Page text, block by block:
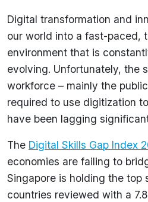
Digital transformation and
our world into a fast-paced,
environment that is
evolving. Unfortunately, the
workforce – mainly the
required to use digitization
have been lagging
The Digital Skills Gap Index
economies are failing to
Singapore is holding the top
countries reviewed with a